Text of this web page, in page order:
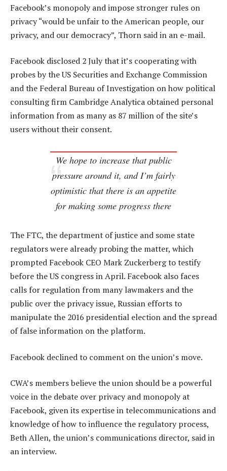
Facebook’s monopoly and impose stronger rules on
privacy “would be unfair to the American people, our
privacy, and our democracy”, Thorn said in an e-mail.
Facebook disclosed 2 July that it’s cooperating with
probes by the US Securities and Exchange Commission
and the Federal Bureau of Investigation on how political
consulting firm Cambridge Analytica obtained personal
information from as many as 87 million of the site’s
users without their consent.
We hope to increase that public
pressure around it, and I’m fairly
optimistic that there is an appetite
for making some progress there
The FTC, the department of justice and some state
regulators were already probing the matter, which
prompted Facebook CEO Mark Zuckerberg to testify
before the US congress in April. Facebook also faces
calls for regulation from many lawmakers and the
public over the privacy issue, Russian efforts to
manipulate the 2016 presidential election and the spread
of false information on the platform.
Facebook declined to comment on the union’s move.
CWA’s members believe the union should be a powerful
voice in the debate over privacy and monopoly at
Facebook, given its expertise in telecommunications and
knowledge of how to influence the regulatory process,
Beth Allen, the union’s communications director, said in
an interview.